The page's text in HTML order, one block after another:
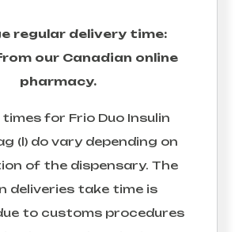
regular delivery time:
our Canadian online
pharmacy.
times for Frio Duo Insulin
(l)do vary depending on
of the dispensary. The
deliveries take time is
to customs procedures